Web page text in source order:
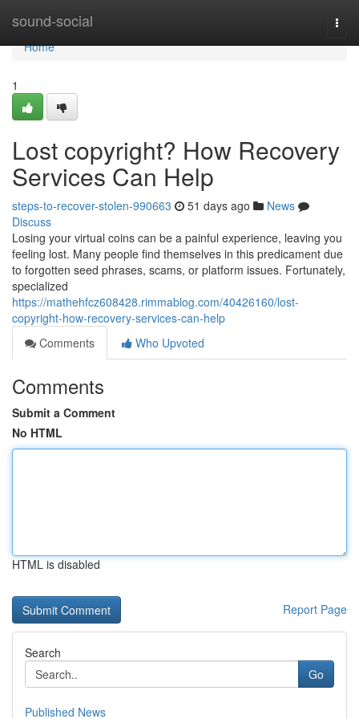
sound-social
Home
Home
1
Lost copyright? How Recovery
Services Can Help
steps-to-recover-stolen-990663 51 days ago
News
Discuss
Losing your virtual coins can be a painful experience, leaving you
feeling lost. Many people find themselves in this predicament due
to forgotten seed phrases, scams, or platform issues. Fortunately,
specialized
https://mathehfcz608428.rimmablog.com/40426160/lost-
copyright-how-recovery-services-can-help
Comments
Who Upvoted
Comments
Submit a Comment
No HTML
HTML is disabled
Report Page
Search
Go
Published News